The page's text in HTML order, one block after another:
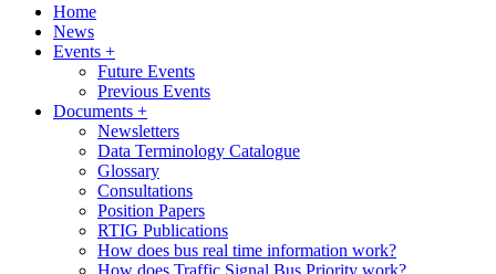
Home
News
Events +
Future Events
Previous Events
Documents +
Newsletters
Data Terminology Catalogue
Glossary
Consultations
Position Papers
RTIG Publications
How does bus real time information work?
How does Traffic Signal Bus Priority work?